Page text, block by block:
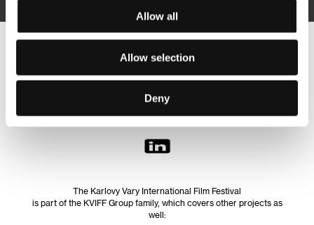
Allow all
Allow selection
Deny
Follow us on the web:
The Karlovy Vary International Film Festival
is part of the KVIFF Group family, which covers other projects as
well: